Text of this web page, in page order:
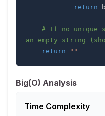
return
# If no unique
an empty string
return
""
Big(O) Analysis
Time Complexity